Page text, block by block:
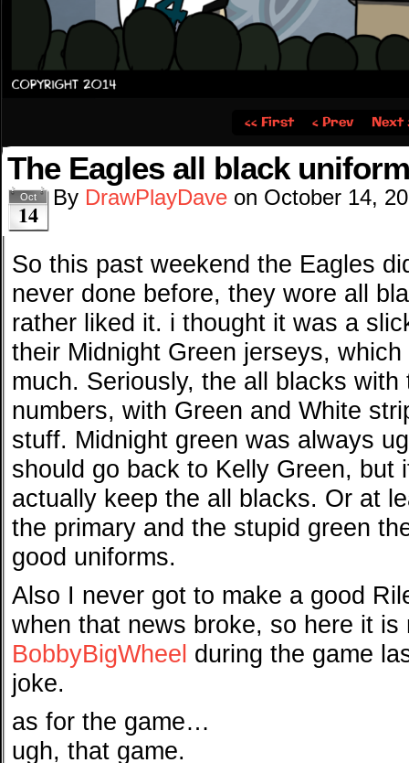
‹‹ First ‹ Prev Next
The Eagles all black
Oct
14
By DrawPlayDave on October 14,
So this past weekend the Eagles
never done before, they wore all
rather liked it. i thought it was a
their Midnight Green jerseys, which
much. Seriously, the all blacks
numbers, with Green and White
stuff. Midnight green was always
should go back to Kelly Green, but
actually keep the all blacks. Or at
the primary and the stupid green
good uniforms.
Also I never got to make a good
when that news broke, so here it is
BobbyBigWheel during the game
joke.
as for the game…
ugh, that game.